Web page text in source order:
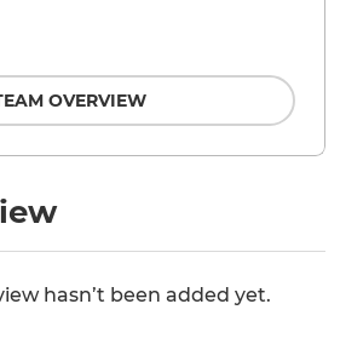
hasn’t been added yet.
OVERVIEW